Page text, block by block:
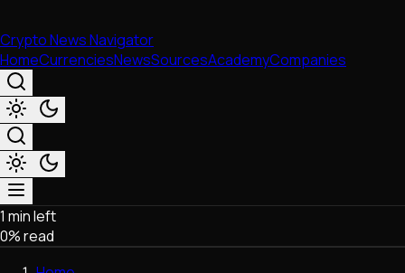
Crypto News Navigator
HomeCurrenciesNewsSourcesAcademyCompanies
Market & Business
Trading
1 min left
0% read